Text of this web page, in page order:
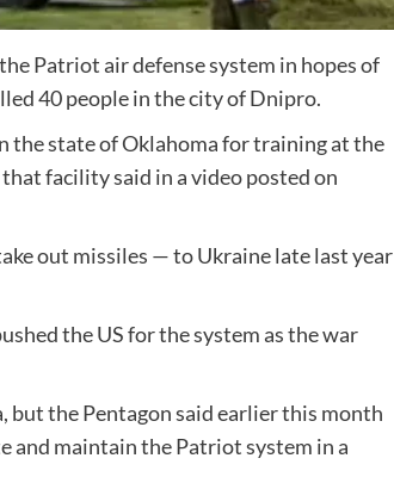
Patriot air defense system in hopes of
40 people in the city of Dnipro.
the state of Oklahoma for training at the
facility said in a video posted on
out missiles — to Ukraine late last year
the US for the system as the war
but the Pentagon said earlier this month
and maintain the Patriot system in a